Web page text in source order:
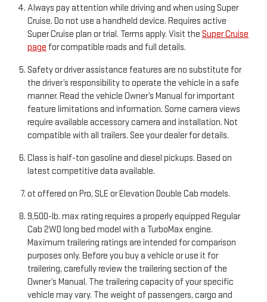
Always pay attention while driving and when using Super
Cruise. Do not use a handheld device. Requires active
Super Cruise plan or trial. Terms apply. Visit the Super Cruise
page for compatible roads and full details.
Safety or driver assistance features are no substitute for
the driver’s responsibility to operate the vehicle in a safe
manner. Read the vehicle Owner’s Manual for important
feature limitations and information. Some camera views
require available accessory camera and installation. Not
compatible with all trailers. See your dealer for details.
Class is half-ton gasoline and diesel pickups. Based on
latest competitive data available.
ot offered on Pro, SLE or Elevation Double Cab models.
9,500-lb. max rating requires a properly equipped Regular
Cab 2WD long bed model with a TurboMax engine.
Maximum trailering ratings are intended for comparison
purposes only. Before you buy a vehicle or use it for
trailering, carefully review the trailering section of the
Owner’s Manual. The trailering capacity of your specific
vehicle may vary. The weight of passengers, cargo and